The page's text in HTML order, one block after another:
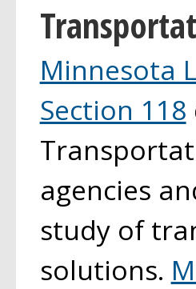
Minnesota
Section 118
agencies
study of
solutions.